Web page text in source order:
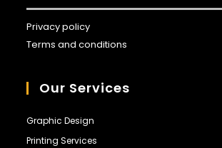
Privacy policy
Terms and conditions
Our Services
Graphic Design
Printing Services